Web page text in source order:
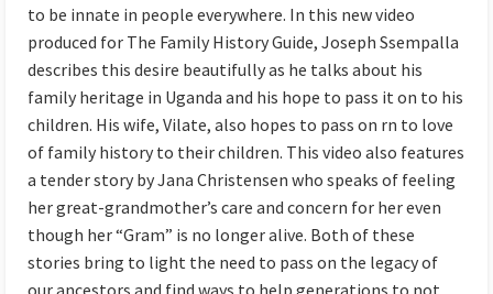
to be innate in people everywhere. In this new video
produced for The Family History Guide, Joseph Ssempalla
describes this desire beautifully as he talks about his
family heritage in Uganda and his hope to pass it on to his
children. His wife, Vilate, also hopes to pass on rn to love
of family history to their children. This video also features
a tender story by Jana Christensen who speaks of feeling
her great-grandmother’s care and concern for her even
though her “Gram” is no longer alive. Both of these
stories bring to light the need to pass on the legacy of